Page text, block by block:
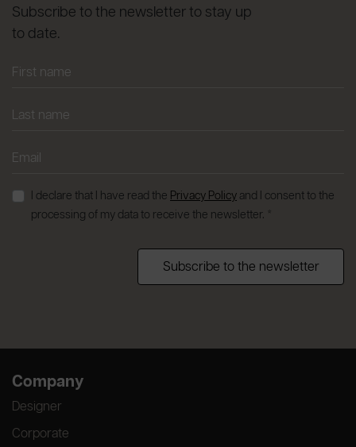
Subscribe to the newsletter to stay up
to date.
I declare that I have read the Privacy Policy and I consent to the
processing of my data to receive the newsletter. *
Subscribe to the newsletter
Company
Designer
Corporate